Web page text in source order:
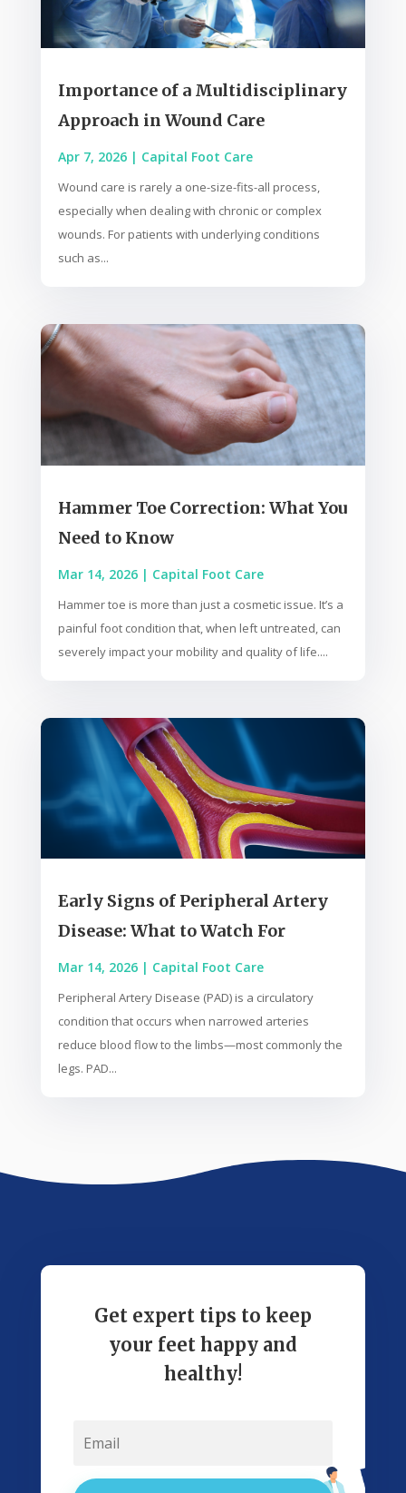
Importance of a Multidisciplinary
Approach in Wound Care
Apr 7, 2026| Capital Foot Care
Wound care is rarely a one-size-fits-all process,
especially when dealing with chronic or complex
wounds. For patients with underlying conditions
such as...
Hammer Toe Correction: What You
Need to Know
Mar 14, 2026| Capital Foot Care
Hammer toe is more than just a cosmetic issue. It’s a
painful foot condition that, when left untreated, can
severely impact your mobility and quality of life....
Early Signs of Peripheral Artery
Disease: What to Watch For
Mar 14, 2026| Capital Foot Care
Peripheral Artery Disease (PAD) is a circulatory
condition that occurs when narrowed arteries
reduce blood flow to the limbs—most commonly the
legs. PAD...
Get expert tips to keep
your feet happy and
healthy!